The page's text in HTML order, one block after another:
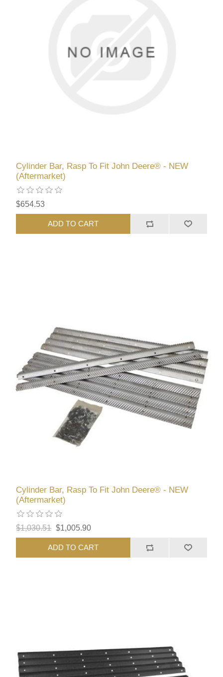
Cylinder Bar, Rasp To Fit John Deere® - NEW
(Aftermarket)
$654.53
ADD TO CART
Cylinder Bar, Rasp To Fit John Deere® - NEW
(Aftermarket)
$1,030.51 $1,005.90
ADD TO CART